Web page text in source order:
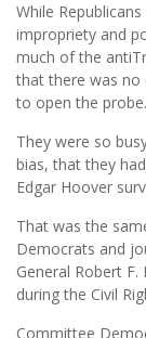
While
impropriety and
much of the
that there was no
to open the probe.
They were so
bias, that they
Edgar Hoover
That was the
Democrats and
General Robert
during the Civil
Committee